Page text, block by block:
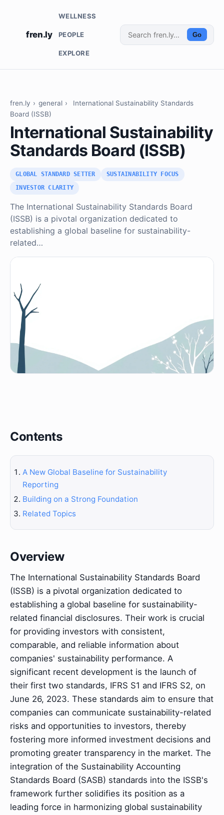
fren.ly
WELLNESS
PEOPLE
EXPLORE
Go
fren.ly › general ›
International Sustainability Standards
Board (ISSB)
International Sustainability
Standards Board (ISSB)
GLOBAL STANDARD SETTER
SUSTAINABILITY FOCUS
INVESTOR CLARITY
The International Sustainability Standards Board
(ISSB) is a pivotal organization dedicated to
establishing a global baseline for sustainability-
related…
Contents
A New Global Baseline for Sustainability
Reporting
Building on a Strong Foundation
Related Topics
Overview
The International Sustainability Standards Board
(ISSB) is a pivotal organization dedicated to
establishing a global baseline for sustainability-
related financial disclosures. Their work is crucial
for providing investors with consistent,
comparable, and reliable information about
companies' sustainability performance. A
significant recent development is the launch of
their first two standards, IFRS S1 and IFRS S2, on
June 26, 2023. These standards aim to ensure that
companies can communicate sustainability-related
risks and opportunities to investors, thereby
fostering more informed investment decisions and
promoting greater transparency in the market. The
integration of the Sustainability Accounting
Standards Board (SASB) standards into the ISSB's
framework further solidifies its position as a
leading force in harmonizing global sustainability